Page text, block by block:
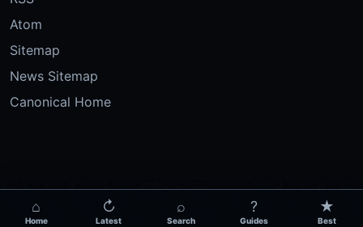
Atom
Sitemap
News Sitemap
Canonical Home
⌂
Home
↻
Latest
⌕
Search
?
Guides
★
Best